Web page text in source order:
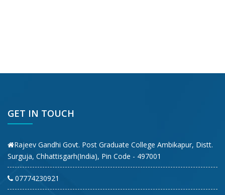
GET IN TOUCH
Rajeev Gandhi Govt. Post Graduate College Ambikapur, Distt.
Surguja, Chhattisgarh(India), Pin Code - 497001
07774230921